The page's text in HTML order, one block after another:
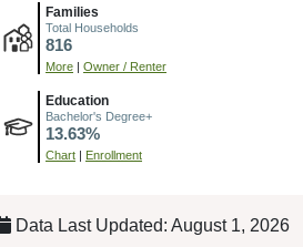
Families
Total Households
816
More Owner / Renter
Education
Bachelor's Degree+
13.63%
Chart Enrollment
Data Last Updated: August 1, 2026